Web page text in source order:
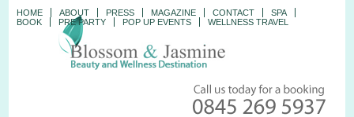
HOME ABOUT PRESS MAGAZINE CONTACT
SPA
BOOK
PRE PARTY POP UP EVENTS WELLNESS TRAVEL